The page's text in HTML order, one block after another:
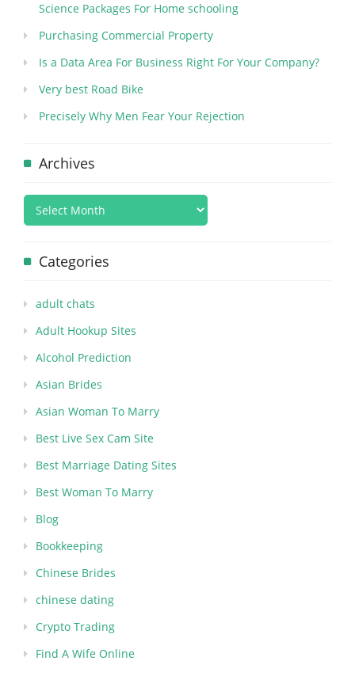
Science Packages For Home schooling
Purchasing Commercial Property
Is a Data Area For Business Right For Your Company?
Very best Road Bike
Precisely Why Men Fear Your Rejection
Archives
Categories
adult chats
Adult Hookup Sites
Alcohol Prediction
Asian Brides
Asian Woman To Marry
Best Live Sex Cam Site
Best Marriage Dating Sites
Best Woman To Marry
Blog
Bookkeeping
Chinese Brides
chinese dating
Crypto Trading
Find A Wife Online